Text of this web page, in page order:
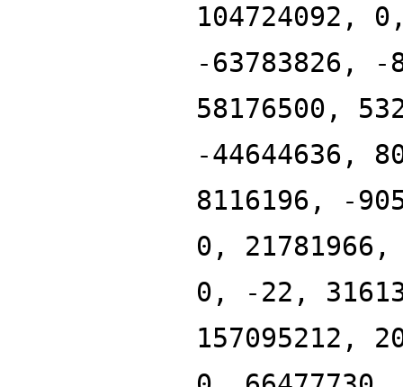
104724092,
-63783826, -
58176500,
-44644636,
8116196, -
0,
0, -22,
157095212,